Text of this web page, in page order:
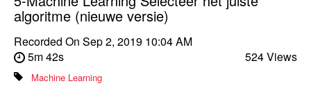
algoritme (nieuwe versie)
Recorded On Sep 2, 2019 10:04 AM
5m 42s
524 Views
Machine Learning